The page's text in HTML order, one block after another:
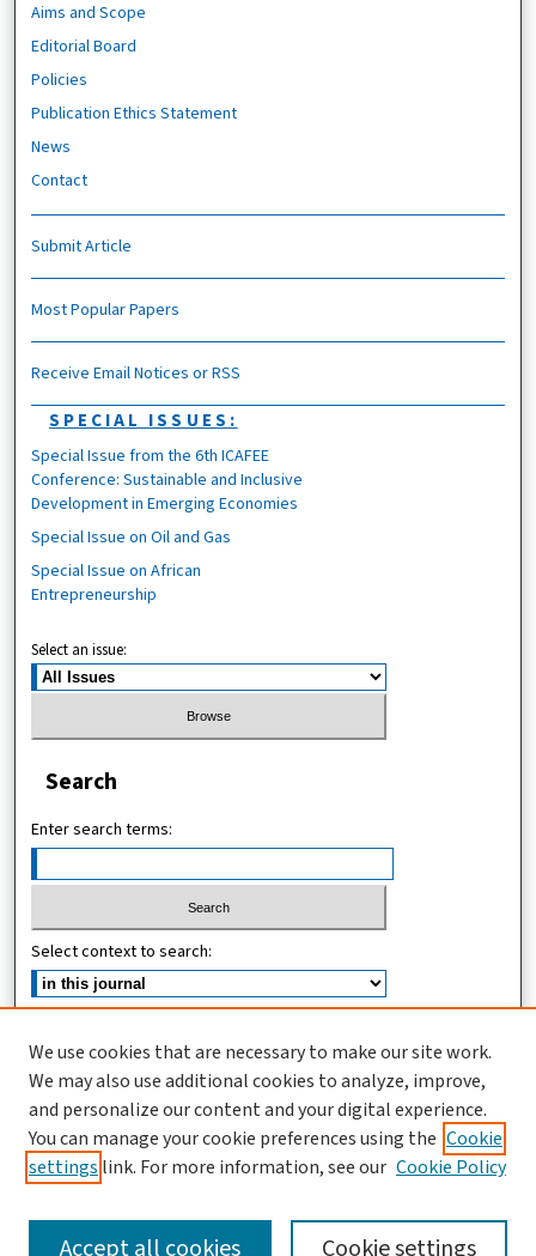
Aims and Scope
Editorial Board
Policies
Publication Ethics Statement
News
Contact
Submit Article
Most Popular Papers
Receive Email Notices or RSS
SPECIAL ISSUES:
Special Issue from the 6th ICAFEE
Conference: Sustainable and Inclusive
Development in Emerging Economies
Special Issue on Oil and Gas
Special Issue on African
Entrepreneurship
Select an issue:
Search
Enter search terms:
Select context to search:
ISSN (ONLINE): 2546-213X
ISSN (PRINT): 0856-2253
We use cookies that are necessary to make our site work.
We may also use additional cookies to analyze, improve,
and personalize our content and your digital experience.
You can manage your cookie preferences using the Cookie
settings link. For more information, see our Cookie Policy
Cookie settings
Accept all cookies